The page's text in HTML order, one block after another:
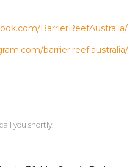
BarrierReefAustralia/
barrier.reef.australia/
you shortly.